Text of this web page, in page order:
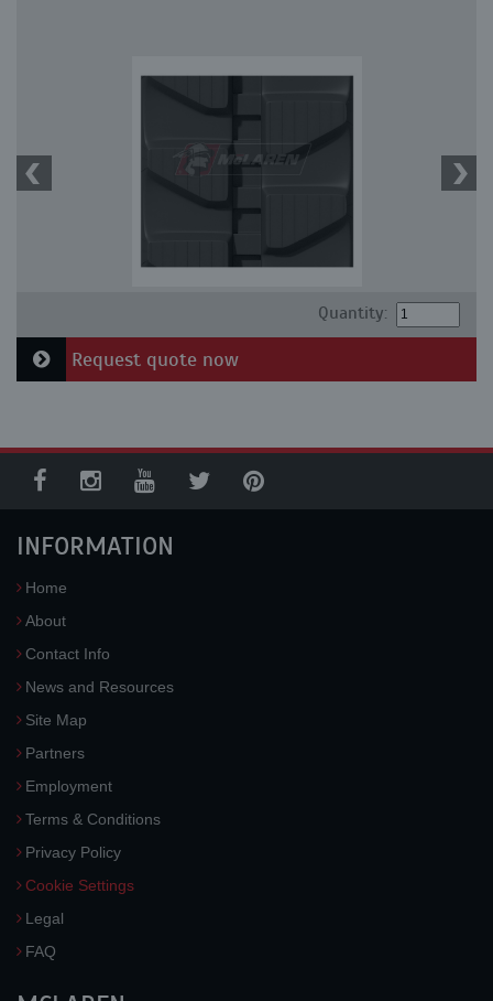
Quantity:
Request quote now
INFORMATION
Home
About
Contact Info
News and Resources
Site Map
Partners
Employment
Terms & Conditions
Privacy Policy
Cookie Settings
Legal
FAQ